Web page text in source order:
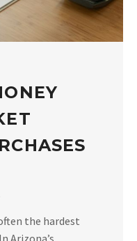
the hardest
Arizona’s